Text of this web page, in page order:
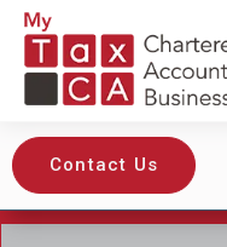
Contact Us